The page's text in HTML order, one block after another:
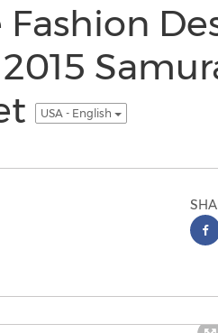
USA - English